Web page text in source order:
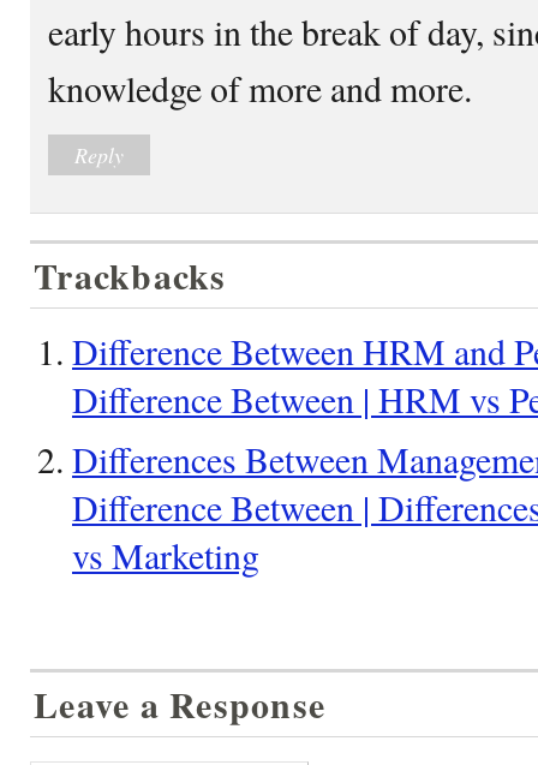
early hours in the break of day,
knowledge of more and more.
Reply
Trackbacks
Difference Between HRM and
Difference Between | HRM vs
Differences Between
Difference Between |
vs Marketing
Leave a Response